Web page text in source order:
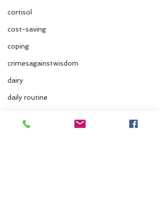
cortisol
cost-saving
coping
crimesagainstwisdom
dairy
daily routine